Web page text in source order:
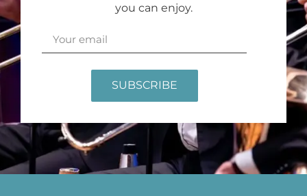
you can enjoy.
SUBSCRIBE